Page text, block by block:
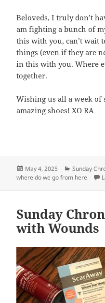
Beloveds, I truly don’t
am fighting a bunch of
this with you, can’t wait
things (even if they are
in this with you. Where
together.
Wishing us all a week of
amazing shoes! XO RA
Posted
on
May 4, 2025 Categories
Sunday
where do we go from here
Sunday
with Wounds